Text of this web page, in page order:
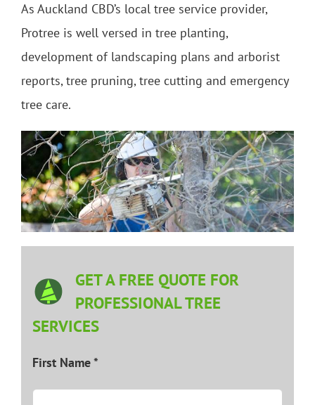
As Auckland CBD’s local tree service provider,
Protree is well versed in tree planting,
development of landscaping plans and arborist
reports, tree pruning, tree cutting and emergency
tree care.
GET A FREE QUOTE FOR
PROFESSIONAL TREE
SERVICES
First Name *